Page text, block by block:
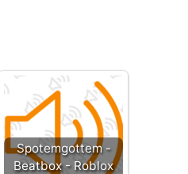
Spotemgottem -
Beatbox - Roblox